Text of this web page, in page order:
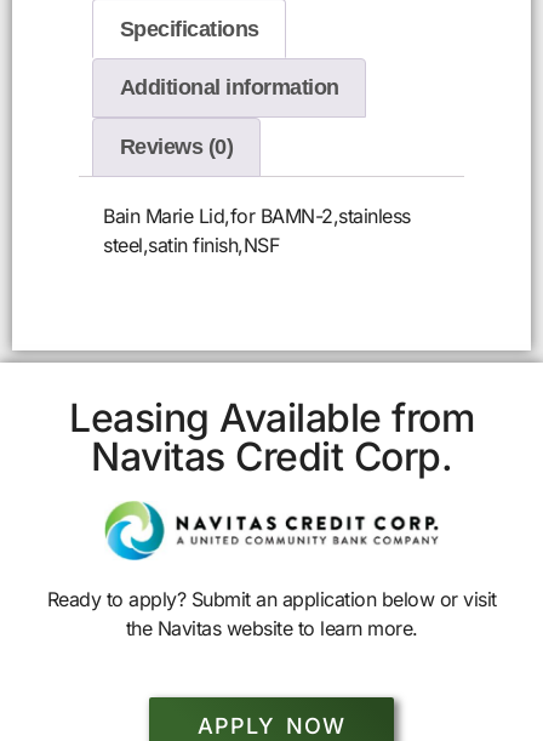
Specifications
Additional information
Reviews (0)
Bain Marie Lid,for BAMN-2,stainless
steel,satin finish,NSF
Leasing Available from
Navitas Credit Corp.
Ready to apply? Submit an application below or visit
the Navitas website to learn more.
APPLY NOW